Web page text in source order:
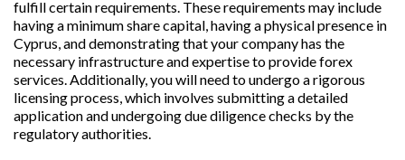
fulfill certain requirements. These requirements may include
having a minimum share capital, having a physical presence in
Cyprus, and demonstrating that your company has the
necessary infrastructure and expertise to provide forex
services. Additionally, you will need to undergo a rigorous
licensing process, which involves submitting a detailed
application and undergoing due diligence checks by the
regulatory authorities.